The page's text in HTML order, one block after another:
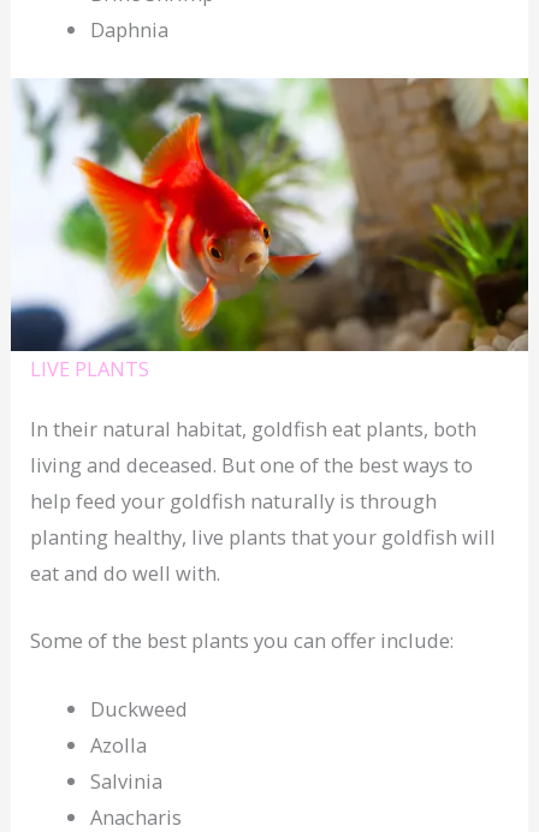
Daphnia
LIVE PLANTS
In their natural habitat, goldfish eat plants, both
living and deceased. But one of the best ways to
help feed your goldfish naturally is through
planting healthy, live plants that your goldfish will
eat and do well with.
Some of the best plants you can offer include:
Duckweed
Azolla
Salvinia
Anacharis